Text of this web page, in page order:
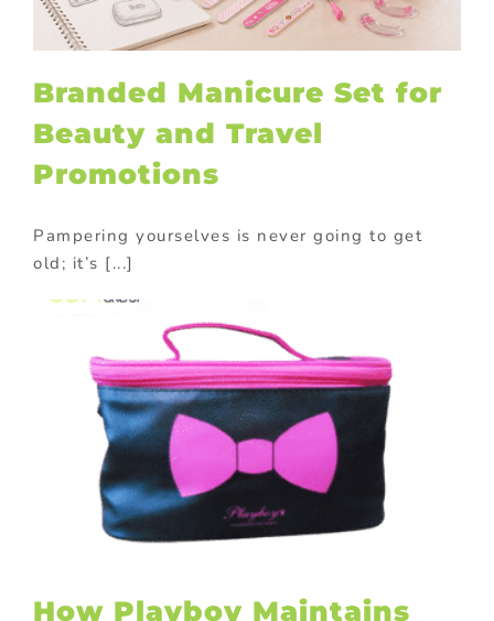
Branded Manicure Set for
Beauty and Travel
Promotions
Pampering yourselves is never going to get
old; it’s [...]
How Playboy Maintains